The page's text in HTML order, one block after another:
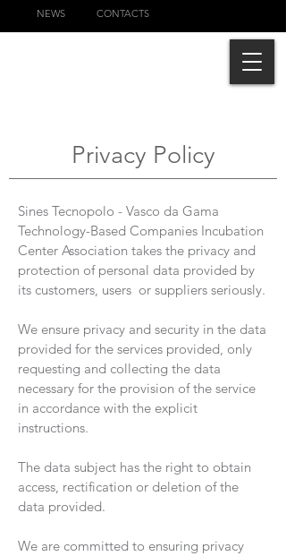
NEWS CONTACTS
Privacy Policy
Sines Tecnopolo - Vasco da Gama
Technology-Based Companies Incubation
Center Association takes the privacy and
protection of personal data provided by
its customers, users or suppliers seriously.
We ensure privacy and security in the data
provided for the services provided, only
requesting and collecting the data
necessary for the provision of the service
in accordance with the explicit
instructions.
The data subject has the right to obtain
access, rectification or deletion of the
data provided.
We are committed to ensuring privacy